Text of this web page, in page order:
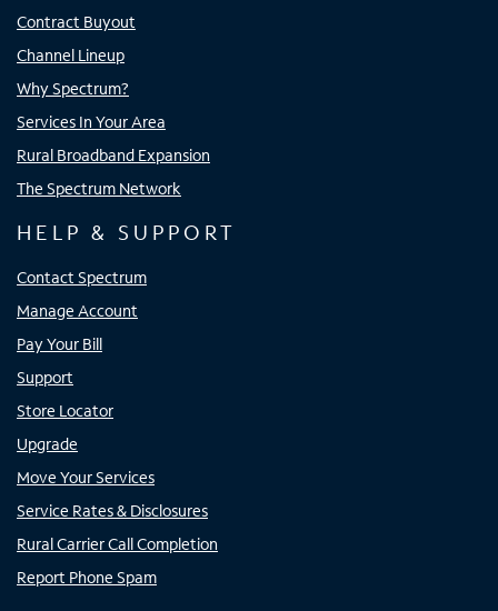
Contract Buyout
Channel Lineup
Why Spectrum?
Services In Your Area
Rural Broadband Expansion
The Spectrum Network
HELP & SUPPORT
Contact Spectrum
Manage Account
Pay Your Bill
Support
Store Locator
Upgrade
Move Your Services
Service Rates & Disclosures
Rural Carrier Call Completion
Report Phone Spam